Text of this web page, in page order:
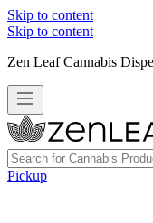
Skip to content
Skip to content
Zen Leaf Cannabis
Pickup